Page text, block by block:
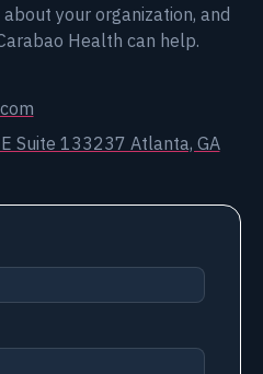
your organization, and
Health can help.
Suite 133237 Atlanta, GA